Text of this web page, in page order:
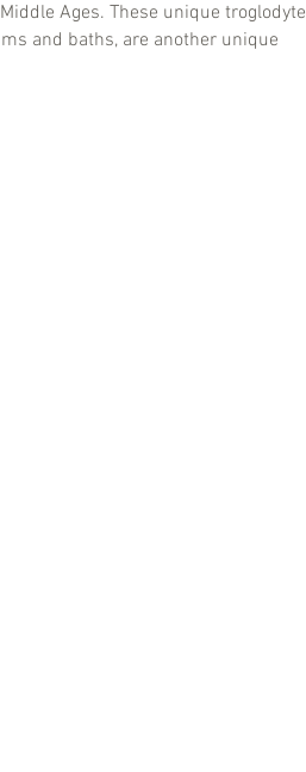
Ages. These unique troglodyte
and baths, are another unique